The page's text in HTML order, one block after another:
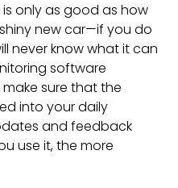
only as good as how
shiny new car—if you do
never know what it can
software
sure that the
into your daily
and feedback
use it, the more